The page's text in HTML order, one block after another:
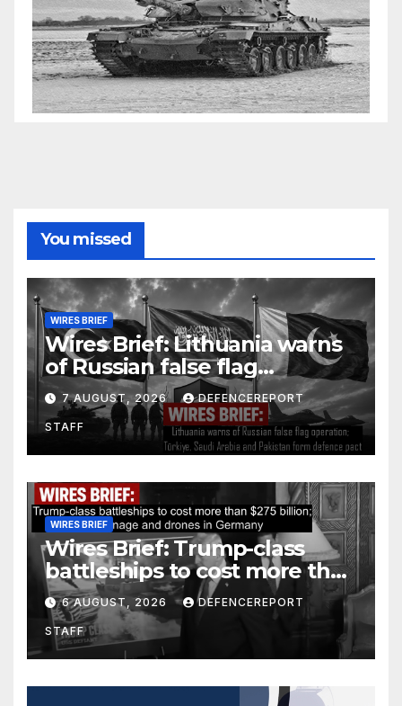
You missed
WIRES BRIEF
Wires Brief: Lithuania warns
of Russian false flag
operation; Türkiye, Saudi
Arabia and Pakistan form
defence pact
7 AUGUST, 2026 DEFENCEREPORT
STAFF
WIRES BRIEF
Wires Brief: Trump-class
battleships to cost more than
$275 billion; Espionage and
drones in Germany
6 AUGUST, 2026 DEFENCEREPORT
STAFF